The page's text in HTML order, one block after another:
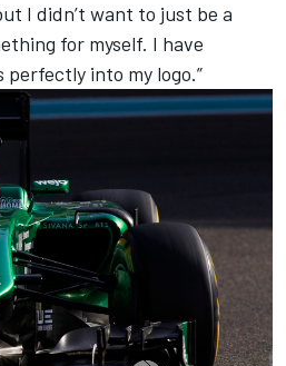
I didn’t want to just be a
for myself. I have
into my logo.”